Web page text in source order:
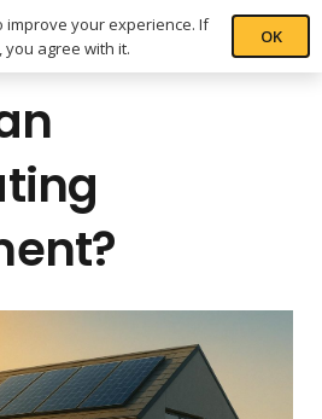
improve your experience. If
agree with it.
OK